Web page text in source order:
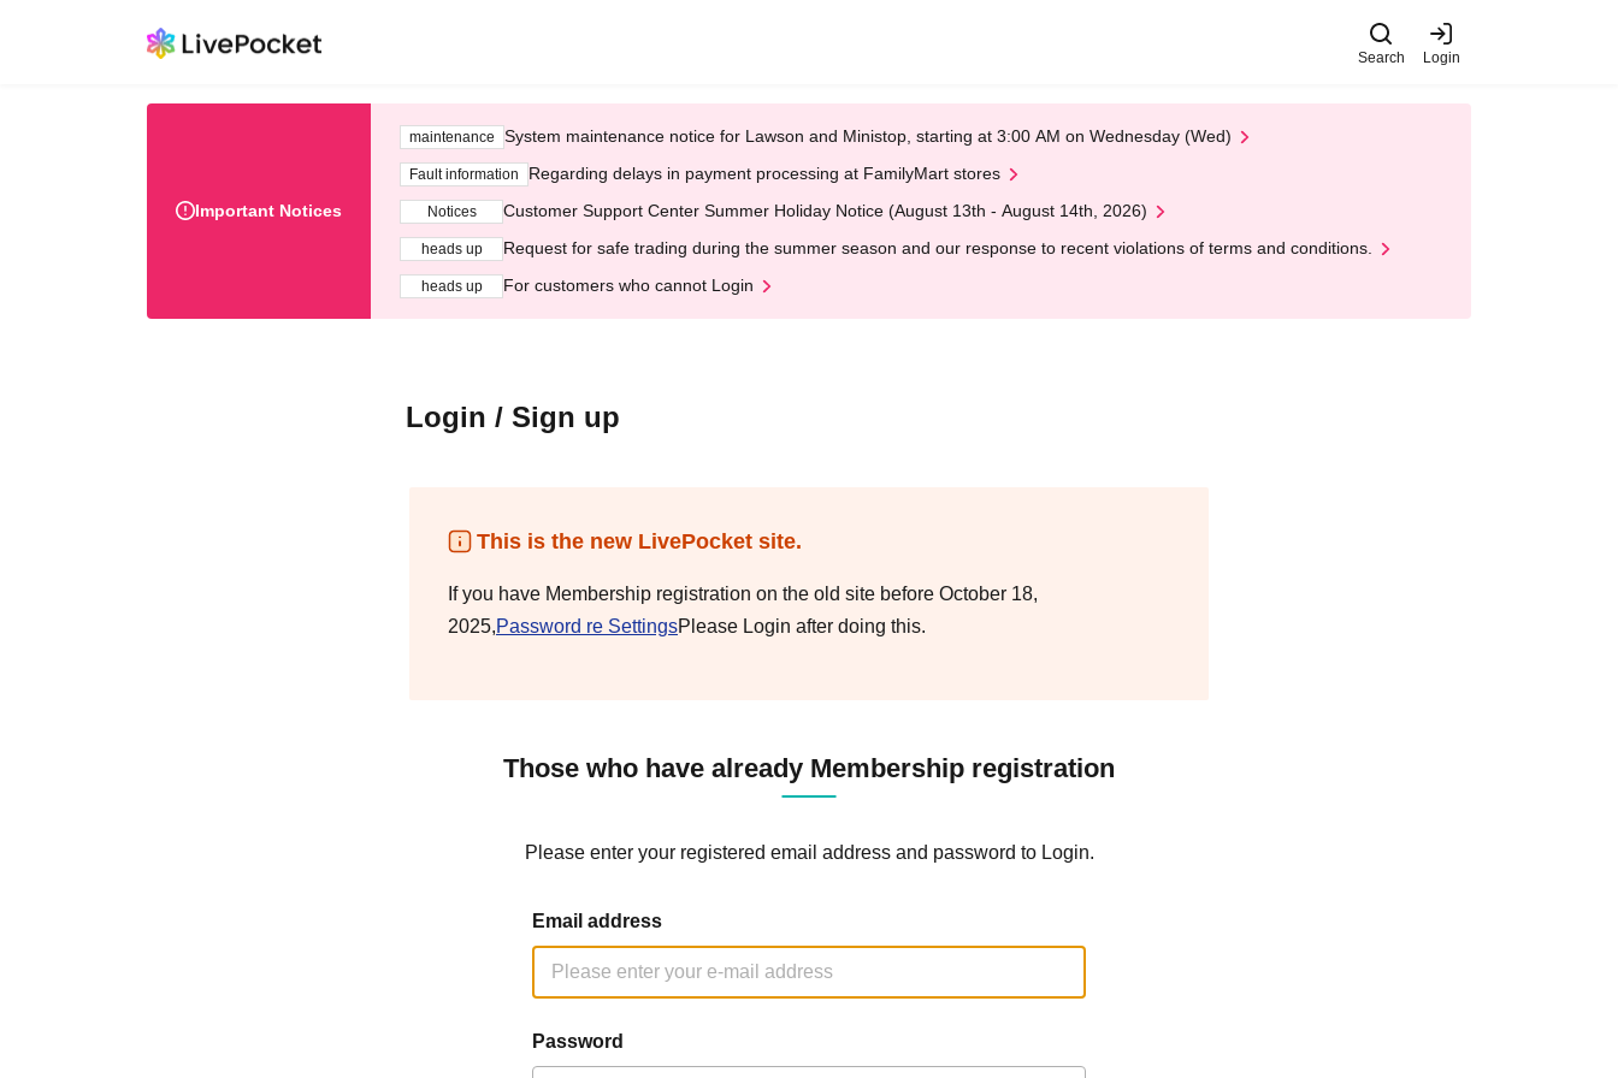
Search Login
Important Notices
maintenance System maintenance notice for Lawson and Ministop, starting at 3:00 AM on Wednesday (Wed)
Fault information Regarding delays in payment processing at FamilyMart stores
Notices Customer Support Center Summer Holiday Notice (August 13th - August 14th, 2026)
heads up Request for safe trading during the summer season and our response to recent violations of terms and conditions.
heads up For customers who cannot Login
Login / Sign up
This is the new LivePocket site.
If you have Membership registration on the old site before October 18,
2025,Password re SettingsPlease Login after doing this.
Those who have already Membership registration
Please enter your registered email address and password to Login.
Email address
Password